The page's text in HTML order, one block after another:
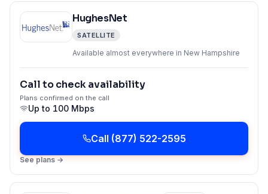
HughesNet
SATELLITE
Available almost everywhere in New Hampshire
Call to check availability
Plans confirmed on the call
Up to 100 Mbps
Call (877) 522-2595
See plans →